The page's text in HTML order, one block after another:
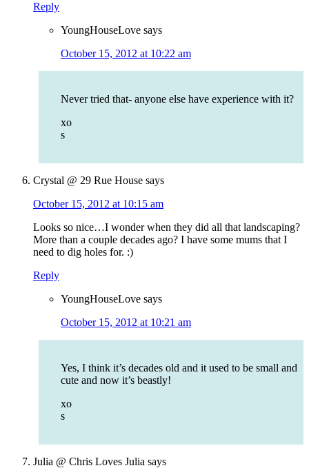
Reply
YoungHouseLove says
October 15, 2012 at 10:22 am
Never tried that- anyone else have experience with it?
xo
s
Crystal @ 29 Rue House says
October 15, 2012 at 10:15 am
Looks so nice…I wonder when they did all that landscaping?
More than a couple decades ago? I have some mums that I
need to dig holes for. :)
Reply
YoungHouseLove says
October 15, 2012 at 10:21 am
Yes, I think it’s decades old and it used to be small and
cute and now it’s beastly!
xo
s
Julia @ Chris Loves Julia says